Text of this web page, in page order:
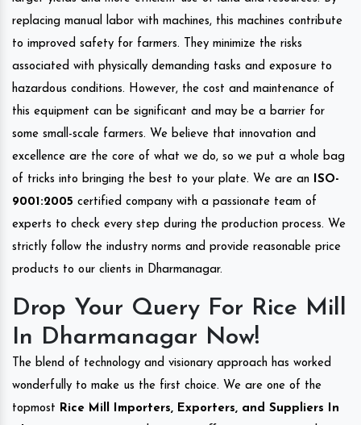
replacing manual labor with machines, this machines contribute
to improved safety for farmers. They minimize the risks
associated with physically demanding tasks and exposure to
hazardous conditions. However, the cost and maintenance of
this equipment can be significant and may be a barrier for
some small-scale farmers. We believe that innovation and
excellence are the core of what we do, so we put a whole bag
of tricks into bringing the best to your plate. We are an
ISO-
9001:2005 certified company with a passionate team of
experts to check every step during the production process. We
strictly follow the industry norms and provide reasonable price
products to our clients in Dharmanagar.
Drop Your Query For Rice Mill
In Dharmanagar Now!
The blend of technology and visionary approach has worked
wonderfully to make us the first choice. We are one of the
topmost Rice Mill Importers, Exporters, and Suppliers In